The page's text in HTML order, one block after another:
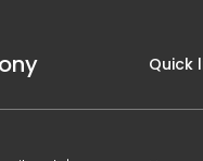
Quick